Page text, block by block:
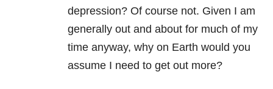
depression? Of course not. Given I am
generally out and about for much of my
time anyway, why on Earth would you
assume I need to get out more?